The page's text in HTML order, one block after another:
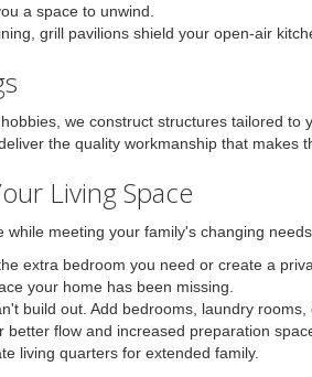
a space to unwind.
grill pavilions shield your open-air
we construct structures tailored to
the quality workmanship that makes
Living Space
meeting your family's changing
extra bedroom you need or create a
your home has been missing.
build out. Add bedrooms, laundry rooms,
better flow and increased preparation
living quarters for extended family.